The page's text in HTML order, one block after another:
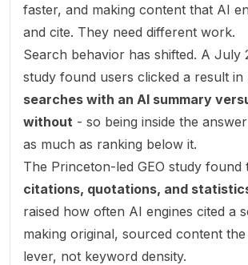
faster, and making content that AI
and cite. They need different work.
Search behavior has shifted. A July
study found users clicked a result in
searches with an AI summary
without - so being inside the
as much as ranking below it.
The Princeton-led GEO study found
citations, quotations, and
raised how often AI engines cited a
making original, sourced content
lever, not keyword density.